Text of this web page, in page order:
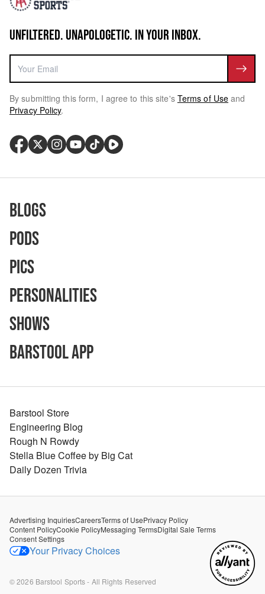
UNFILTERED. UNAPOLOGETIC. IN YOUR INBOX.
By submitting this form, I agree to this site's Terms of Use and
Privacy Policy.
Blogs
Pods
Pics
Personalities
Shows
Barstool App
Barstool Store
Engineering Blog
Rough N Rowdy
Stella Blue Coffee by Big Cat
Daily Dozen Trivia
Advertising InquiriesCareersTerms of UsePrivacy Policy
Content PolicyCookie PolicyMessaging TermsDigital Sale Terms
Consent Settings
Your Privacy Choices
©2026 Barstool Sports - All Rights Reserved